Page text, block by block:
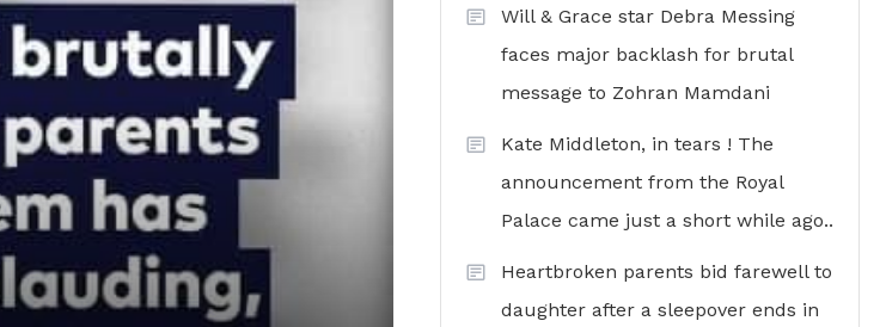
Will & Grace star Debra Messing
faces major backlash for brutal
message to Zohran Mamdani
Kate Middleton, in tears ! The
announcement from the Royal
Palace came just a short while ago..
Heartbroken parents bid farewell to
daughter after a sleepover ends in